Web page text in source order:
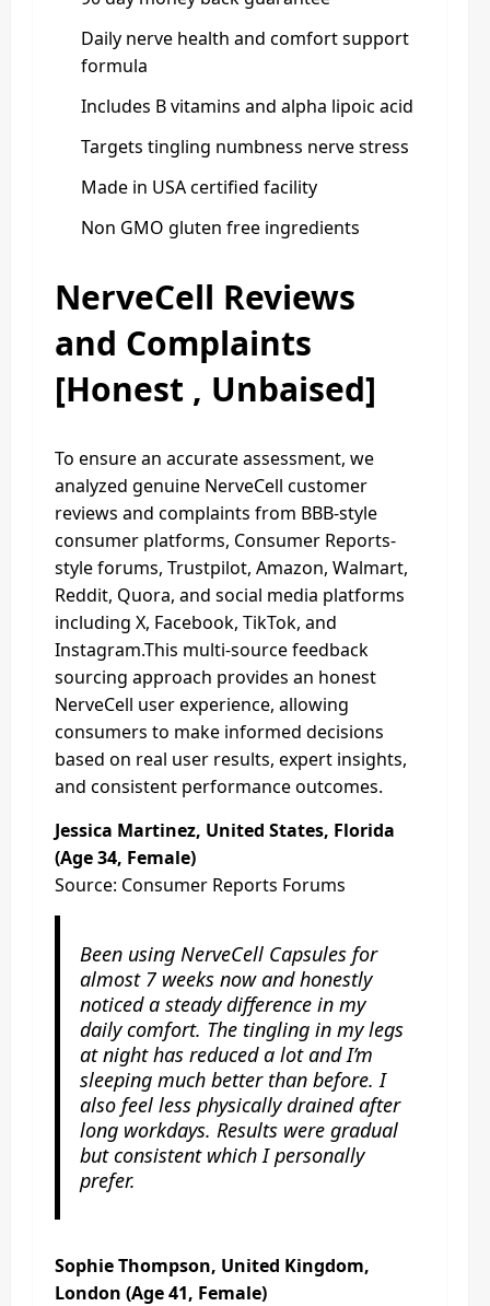
Daily nerve health and comfort support
formula
Includes B vitamins and alpha lipoic acid
Targets tingling numbness nerve stress
Made in USA certified facility
Non GMO gluten free ingredients
NerveCell Reviews
and Complaints
[Honest , Unbaised]
To ensure an accurate assessment, we
analyzed genuine NerveCell customer
reviews and complaints from BBB-style
consumer platforms, Consumer Reports-
style forums, Trustpilot, Amazon, Walmart,
Reddit, Quora, and social media platforms
including X, Facebook, TikTok, and
Instagram.This multi-source feedback
sourcing approach provides an honest
NerveCell user experience, allowing
consumers to make informed decisions
based on real user results, expert insights,
and consistent performance outcomes.
Jessica Martinez, United States, Florida
(Age 34, Female)
Source: Consumer Reports Forums
Been using NerveCell Capsules for
almost 7 weeks now and honestly
noticed a steady difference in my
daily comfort. The tingling in my legs
at night has reduced a lot and I’m
sleeping much better than before. I
also feel less physically drained after
long workdays. Results were gradual
but consistent which I personally
prefer.
Sophie Thompson, United Kingdom,
London (Age 41, Female)